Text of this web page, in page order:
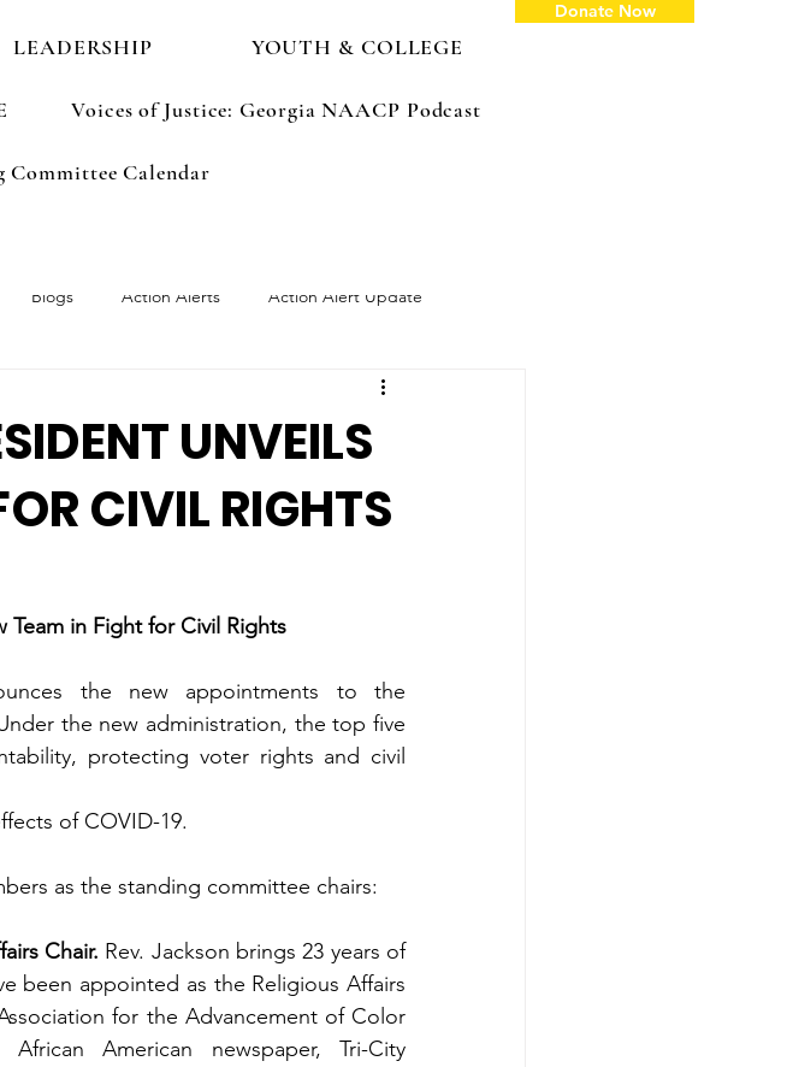
LEADERSHIP YOUTH & COLLEGE
Voices of Justice: Georgia NAACP Podcast
Committee Calendar
Donate Now
Blogs Action Alerts Action Alert Update
UNVEILS
CIVIL RIGHTS
Team in Fight for Civil Rights
the new appointments to the
the new administration, the top five
protecting voter rights and civil
of COVID-19.
as the standing committee chairs:
Chair. Rev. Jackson brings 23 years of
been appointed as the Religious Affairs
for the Advancement of Color
American newspaper, Tri-City